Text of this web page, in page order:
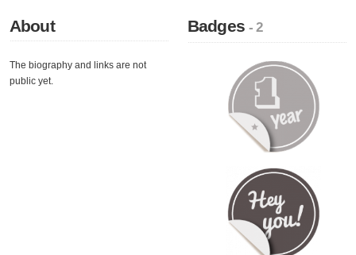
About
The biography and links are not
public yet.
Badges- 2